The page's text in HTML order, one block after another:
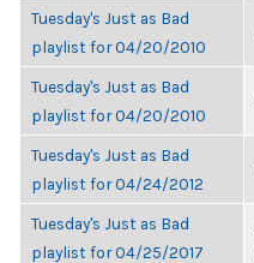
Tuesday's Just as Bad
playlist for 04/20/2010
Tuesday's Just as Bad
playlist for 04/20/2010
Tuesday's Just as Bad
playlist for 04/24/2012
Tuesday's Just as Bad
playlist for 04/25/2017